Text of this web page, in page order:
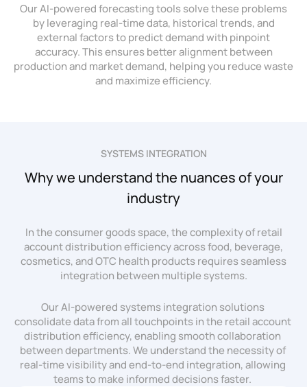
Our AI-powered forecasting tools solve these problems
by leveraging real-time data, historical trends, and
external factors to predict demand with pinpoint
accuracy. This ensures better alignment between
production and market demand, helping you reduce waste
and maximize efficiency.
SYSTEMS INTEGRATION
Why we understand the nuances of your
industry
In the consumer goods space, the complexity of retail
account distribution efficiency across food, beverage,
cosmetics, and OTC health products requires seamless
integration between multiple systems.
Our AI-powered systems integration solutions
consolidate data from all touchpoints in the retail account
distribution efficiency, enabling smooth collaboration
between departments. We understand the necessity of
real-time visibility and end-to-end integration, allowing
teams to make informed decisions faster.